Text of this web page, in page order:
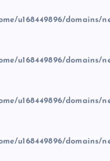
u168449896/domains/
u168449896/domains/
u168449896/domains/
u168449896/domains/